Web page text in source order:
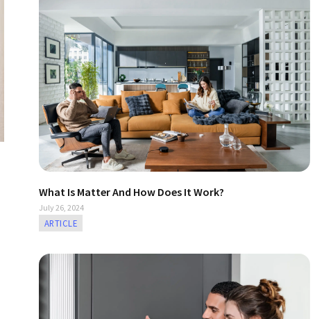
ARTICLE
What Is Matter And How Does It Work?
July 26, 2024